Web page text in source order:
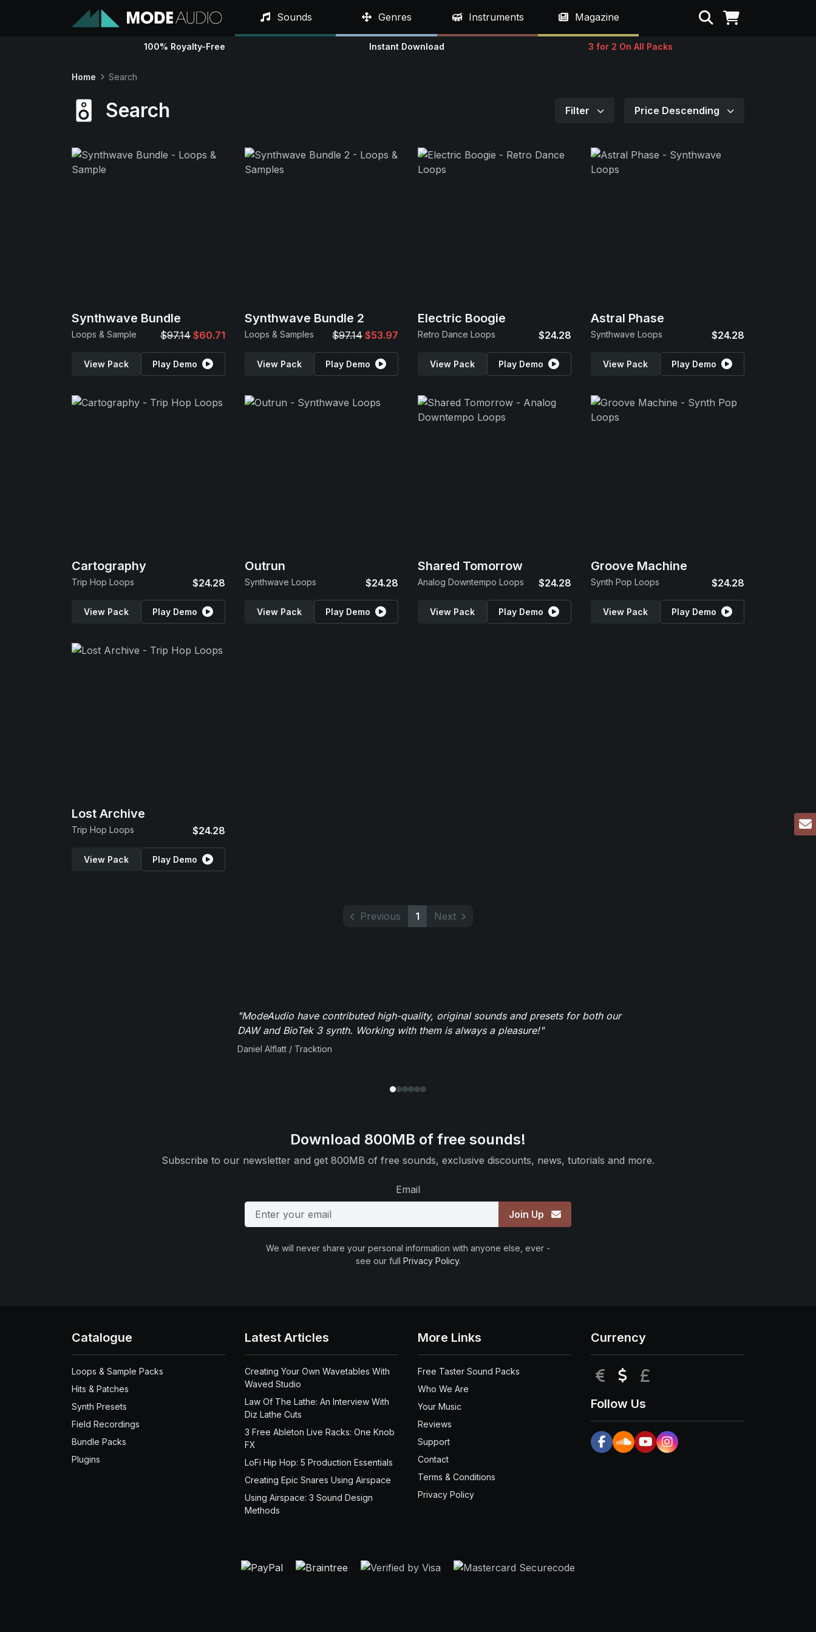
Sounds Genres Instruments Magazine Search
100% Royalty-Free Instant Download 3 for 2 On All Packs
Home Search
Search Filter Price Descending
Synthwave Bundle
Loops & Sample $97.14 $60.71
View Pack Play Demo
Synthwave Bundle 2
Loops & Samples $97.14 $53.97
View Pack Play Demo
Electric Boogie
Retro Dance Loops $24.28
View Pack Play Demo
Astral Phase
Synthwave Loops $24.28
View Pack Play Demo
Cartography
Trip Hop Loops $24.28
View Pack Play Demo
Outrun
Synthwave Loops $24.28
View Pack Play Demo
Shared Tomorrow
Analog Downtempo Loops $24.28
View Pack Play Demo
Groove Machine
Synth Pop Loops $24.28
View Pack Play Demo
Lost Archive
Trip Hop Loops $24.28
View Pack Play Demo
Previous 1 Next
"ModeAudio have contributed high-quality, original sounds and presets for both our
DAW and BioTek 3 synth. Working with them is always a pleasure!"
Daniel Alflatt / Tracktion
Download 800MB of free sounds!
Subscribe to our newsletter and get 800MB of free sounds, exclusive discounts, news, tutorials and more.
Email
Join Up
We will never share your personal information with anyone else, ever -
see our full Privacy Policy.
Catalogue
Loops & Sample Packs
Hits & Patches
Synth Presets
Field Recordings
Bundle Packs
Plugins
Latest Articles
Creating Your Own Wavetables With
Waved Studio
Law Of The Lathe: An Interview With
Diz Lathe Cuts
3 Free Ableton Live Racks: One Knob
FX
LoFi Hip Hop: 5 Production Essentials
Creating Epic Snares Using Airspace
Using Airspace: 3 Sound Design
Methods
More Links
Free Taster Sound Packs
Who We Are
Your Music
Reviews
Support
Contact
Terms & Conditions
Privacy Policy
Currency
EUR USD
Follow Us